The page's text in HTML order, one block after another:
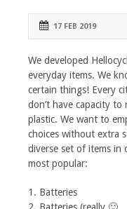
17 FEB 2019
We developed
everyday items. We
certain things! Every
don’t have capacity to
plastic. We want to
choices without extra
diverse set of items in
most popular:
1. Batteries
2. Batteries (really 🙂